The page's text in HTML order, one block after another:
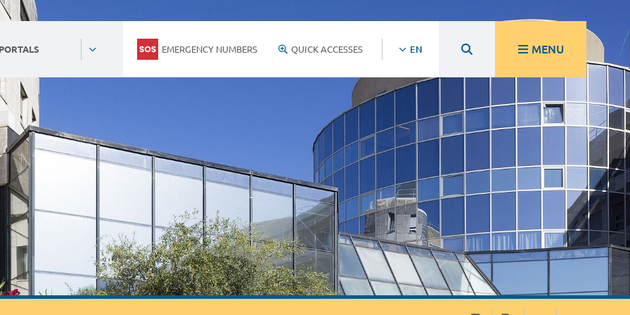
EMERGENCY NUMBERS QUICK ACCESSES EN MENU